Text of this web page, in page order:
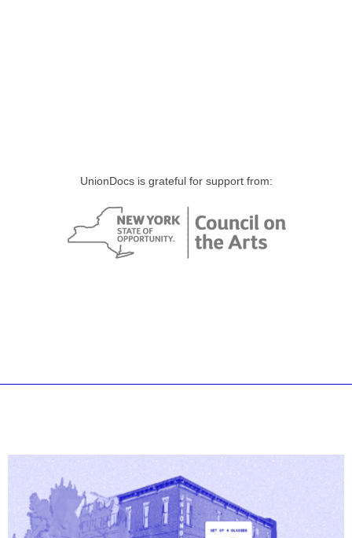
UnionDocs is grateful for support from: